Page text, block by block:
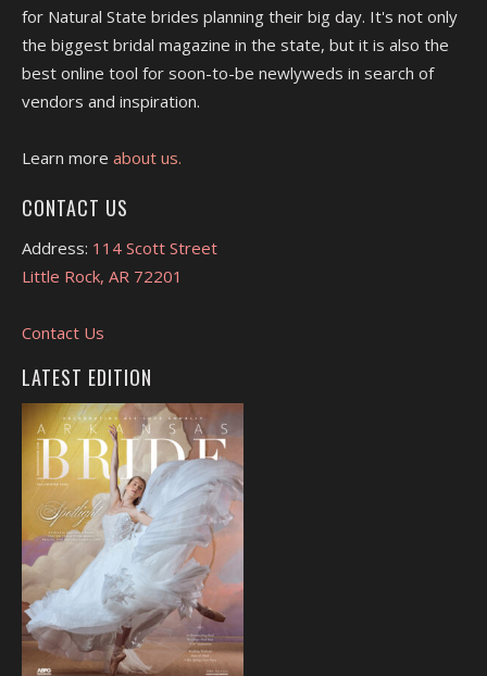
for Natural State brides planning their big day. It's not only
the biggest bridal magazine in the state, but it is also the
best online tool for soon-to-be newlyweds in search of
vendors and inspiration.
Learn more about us.
CONTACT US
Address: 114 Scott Street
Little Rock, AR 72201
Contact Us
LATEST EDITION